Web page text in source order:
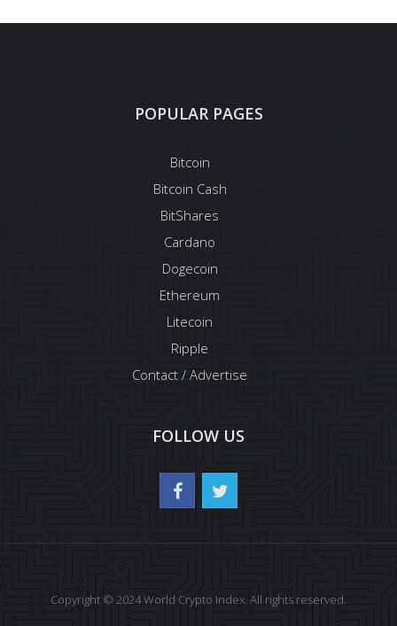
POPULAR PAGES
Bitcoin
Bitcoin Cash
BitShares
Cardano
Dogecoin
Ethereum
Litecoin
Ripple
Contact / Advertise
FOLLOW US
Copyright © 2024 World Crypto Index. All rights reserved.